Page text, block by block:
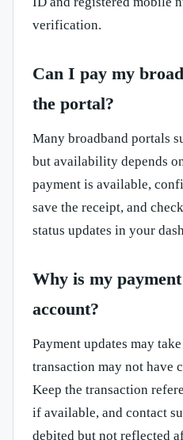
verification.
Can I pay my
the portal?
Many broadband portals
but availability depends
payment is available,
save the receipt, and
status updates in your
Why is my
account?
Payment updates may
transaction may not have
Keep the transaction
if available, and contact
debited but not reflected